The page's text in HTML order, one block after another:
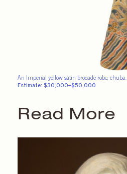
An Imperial yellow satin brocade robe, chuba.
Estimate: $30,000–$50,000
Read More